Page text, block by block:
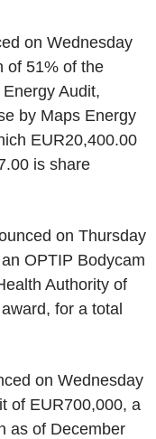
on Wednesday
of 51% of the
Audit,
by Maps Energy
EUR20,400.00
is share
on Thursday
OPTIP Bodycam
Authority of
for a total
on Wednesday
of EUR700,000, a
as of December